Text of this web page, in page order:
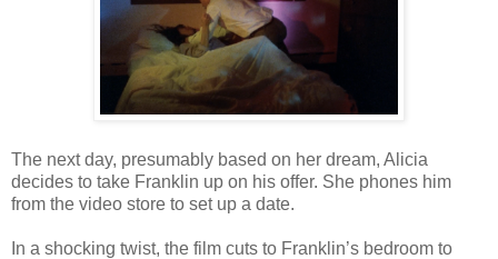
The next day, presumably based on her dream, Alicia
decides to take Franklin up on his offer. She phones him
from the video store to set up a date.
In a shocking twist, the film cuts to Franklin’s bedroom to